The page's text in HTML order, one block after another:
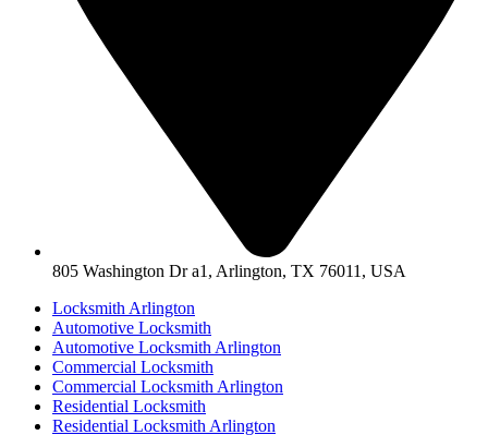
805 Washington Dr a1, Arlington, TX 76011, USA
Locksmith Arlington
Automotive Locksmith
Automotive Locksmith Arlington
Commercial Locksmith
Commercial Locksmith Arlington
Residential Locksmith
Residential Locksmith Arlington